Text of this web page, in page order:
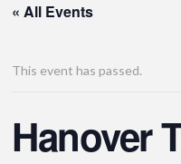
« All Events
This event has passed.
Hanover